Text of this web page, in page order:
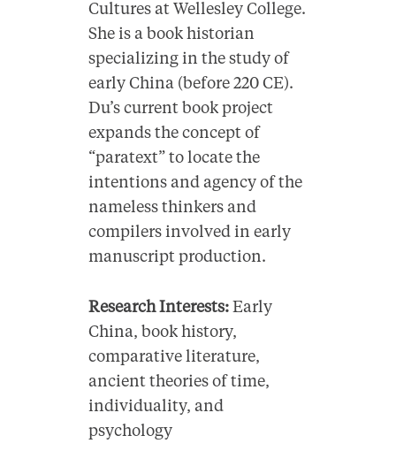
Cultures at Wellesley College.
She is a book historian
specializing in the study of
early China (before 220 CE).
Du’s current book project
expands the concept of
“paratext” to locate the
intentions and agency of the
nameless thinkers and
compilers involved in early
manuscript production.
Research Interests:Early
China, book history,
comparative literature,
ancient theories of time,
individuality, and
psychology